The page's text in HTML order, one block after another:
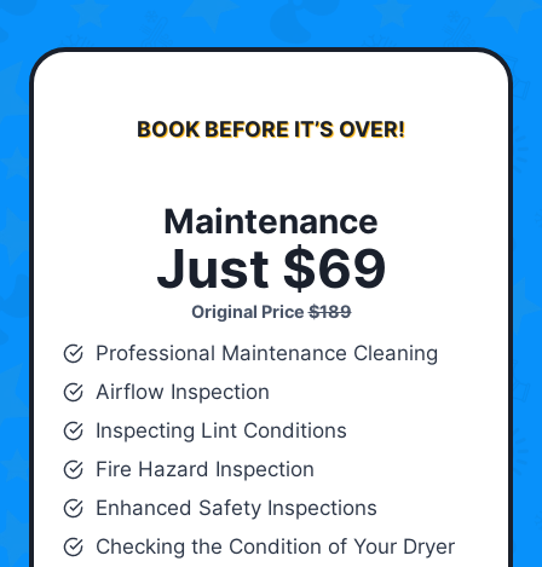
BOOK BEFORE IT’S OVER!
Maintenance
Just $69
Original Price$189
Professional Maintenance Cleaning
Airflow Inspection
Inspecting Lint Conditions
Fire Hazard Inspection
Enhanced Safety Inspections
Checking the Condition of Your Dryer